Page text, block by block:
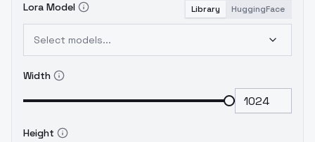
Lora Model Library HuggingFace
Select models...
Width
Height